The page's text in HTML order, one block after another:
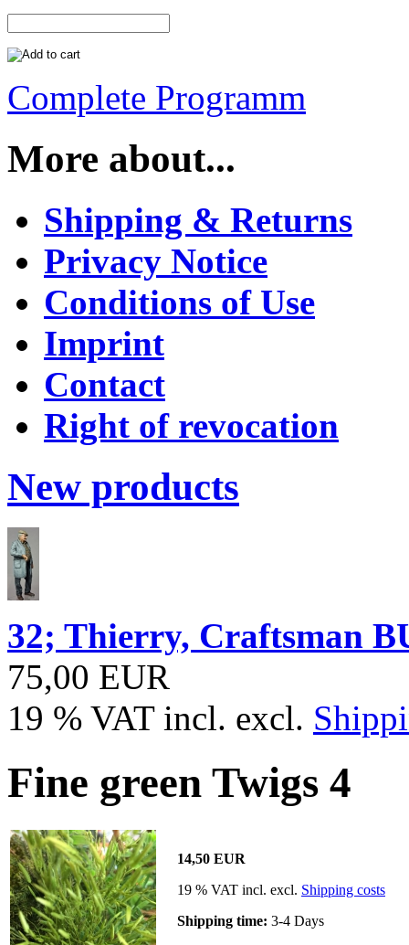
Complete Programm
More about...
Shipping & Returns
Privacy Notice
Conditions of Use
Imprint
Contact
Right of revocation
New products
32; Thierry, Craftsman
75,00 EUR
19 % VAT incl. excl.
Fine green Twigs 4
14,50 EUR
19 % VAT incl. excl. Shipping costs
Shipping time: 3-4 Days